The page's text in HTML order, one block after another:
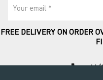
Your email *
FREE DELIVERY ON ORDER
call +44